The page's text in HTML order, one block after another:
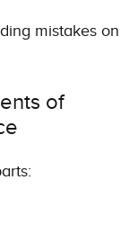
mistakes on
of